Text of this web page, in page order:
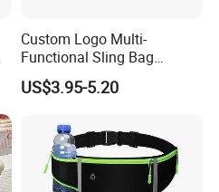
Custom Logo Multi-
Functional Sling Bag
Durable Urban Streetwear
Crossbody Bag
US$3.95-5.20